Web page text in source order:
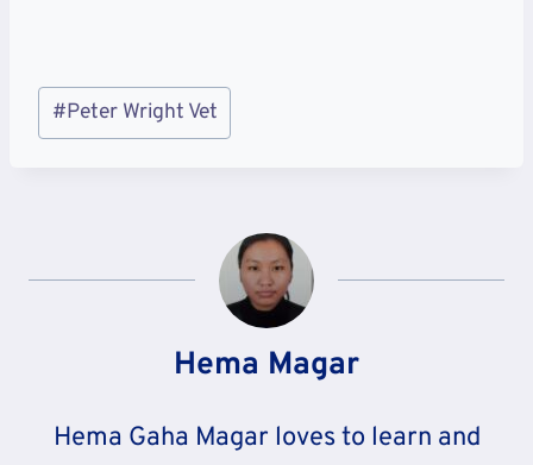
Post
Tags:
#Peter Wright Vet
Hema Magar
Hema Gaha Magar loves to learn and